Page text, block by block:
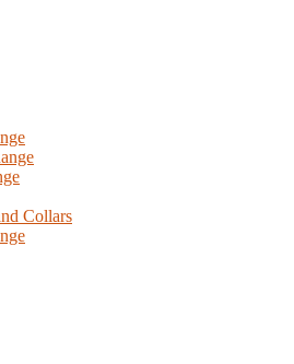
Collars